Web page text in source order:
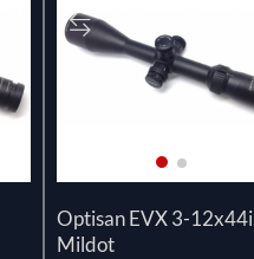
Optisan EVX 3-12x44i
Mildot